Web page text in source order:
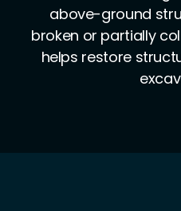
leaks. Relining
eliminating leaks